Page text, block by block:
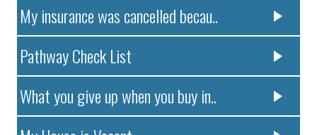
My insurance was cancelled becau..
Pathway Check List
What you give up when you buy in..